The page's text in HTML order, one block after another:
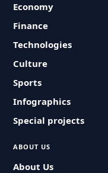
Economy
Finance
Technologies
Culture
Sports
Infographics
Special projects
ABOUT US
About Us